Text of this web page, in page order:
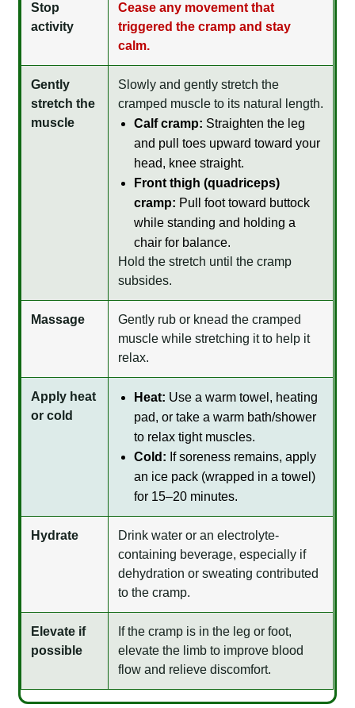
Stop
activity
Cease any movement that
triggered the cramp and stay
calm.
Gently
stretch the
muscle
Slowly and gently stretch the
cramped muscle to its natural length.
Calf cramp: Straighten the leg
and pull toes upward toward your
head, knee straight.
Front thigh (quadriceps)
cramp: Pull foot toward buttock
while standing and holding a
chair for balance.
Hold the stretch until the cramp
subsides.
Massage
Gently rub or knead the cramped
muscle while stretching it to help it
relax.
Apply heat
or cold
Heat: Use a warm towel, heating
pad, or take a warm bath/shower
to relax tight muscles.
Cold: If soreness remains, apply
an ice pack (wrapped in a towel)
for 15–20 minutes.
Hydrate
Drink water or an electrolyte-
containing beverage, especially if
dehydration or sweating contributed
to the cramp.
Elevate if
possible
If the cramp is in the leg or foot,
elevate the limb to improve blood
flow and relieve discomfort.